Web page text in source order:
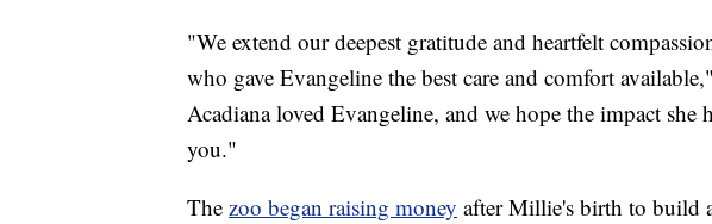
"We extend our deepest gratitude and heartfelt
who gave Evangeline the best care and comfort
Acadiana loved Evangeline, and we hope the impact she
you."
The zoo began raising money after Millie's birth to build